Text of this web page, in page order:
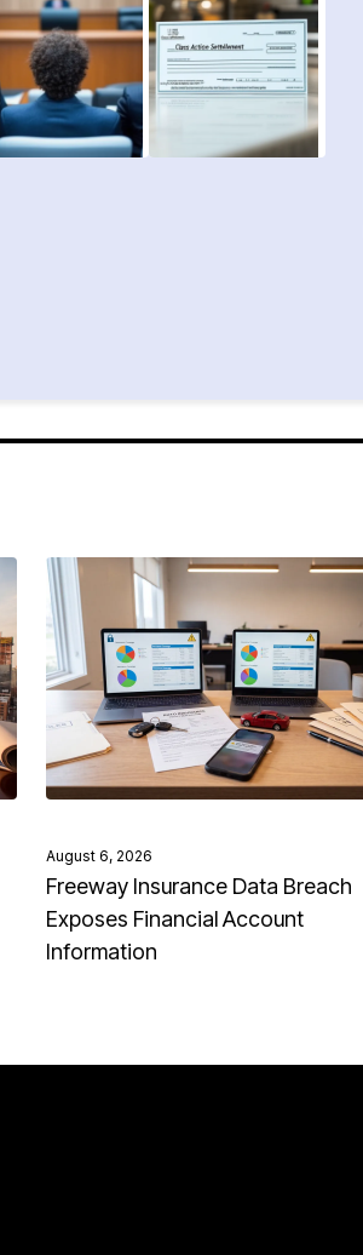
August 6, 2026
Freeway Insurance Data Breach
Exposes Financial Account
Information